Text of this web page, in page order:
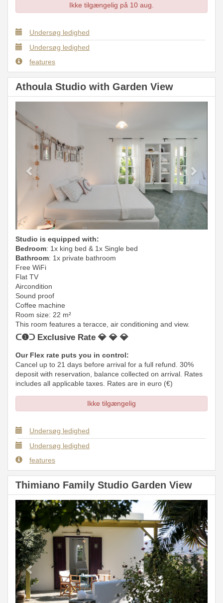
Ikke tilgængelig på 10 aug.
Undersøg ledighed
Undersøg ledighed
features
Athoula Studio with Garden View
Studio is equipped with:
Bedroom: 1x king bed & 1x Single bed
Bathroom: 1x private bathroom
Free WiFi
Flat TV
Aircondition
Sound proof
Coffee machine
Room size: 22 m²
This room features a teracce, air conditioning and view.
ᑕ❶ᑐ Exclusive Rate 💎 💎 💎
Our Flex rate puts you in control:
Cancel up to 21 days before arrival for a full refund. 30%
deposit with reservation, balance collected on arrival. Rates
includes all applicable taxes. Rates are in euro (€)
Ikke tilgængelig
Undersøg ledighed
Undersøg ledighed
features
Thimiano Family Studio Garden View
Previous
Next